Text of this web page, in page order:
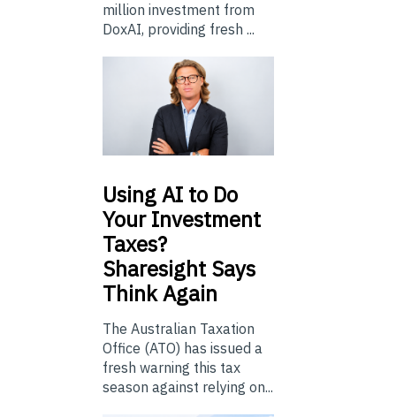
million investment from
DoxAI, providing fresh ...
UsingAI to Do
Your Investment
Taxes?
Sharesight Says
Think Again
The Australian Taxation
Office (ATO) has issued a
fresh warning this tax
season against relying on...